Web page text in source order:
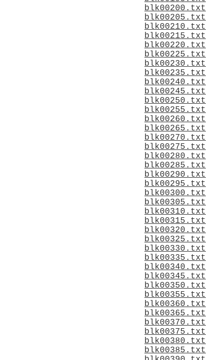
blk00200.txt
blk00205.txt
blk00210.txt
blk00215.txt
blk00220.txt
blk00225.txt
blk00230.txt
blk00235.txt
blk00240.txt
blk00245.txt
blk00250.txt
blk00255.txt
blk00260.txt
blk00265.txt
blk00270.txt
blk00275.txt
blk00280.txt
blk00285.txt
blk00290.txt
blk00295.txt
blk00300.txt
blk00305.txt
blk00310.txt
blk00315.txt
blk00320.txt
blk00325.txt
blk00330.txt
blk00335.txt
blk00340.txt
blk00345.txt
blk00350.txt
blk00355.txt
blk00360.txt
blk00365.txt
blk00370.txt
blk00375.txt
blk00380.txt
blk00385.txt